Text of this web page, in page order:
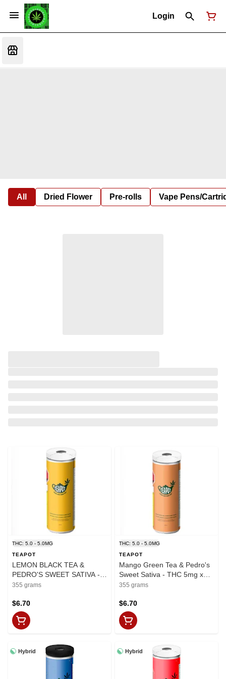
Login
All Dried Flower Pre-rolls Vape Pens/
THC: 5.0 - 5.0MG
TEAPOT
LEMON BLACK TEA &
PEDRO'S SWEET SATIVA -
5mg x 355ml
355 grams
$6.70
THC: 5.0 - 5.0MG
TEAPOT
Mango Green Tea & Pedro's
Sweet Sativa - THC 5mg x
355ml
355 grams
$6.70
Hybrid Hybrid